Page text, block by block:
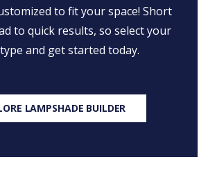
to fit your space! Short
to quick results, so select your
and get started today.
LAMPSHADE BUILDER